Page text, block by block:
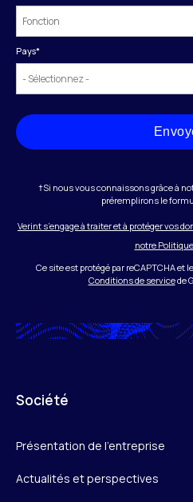
Pays*
†Si nous vous connaissons grâce à
préremplirons le
Verint s’engage à traiter et à protéger vos
notre
Ce site est protégé par reCAPTCHA et
Conditions de servicede
Société
Présentation de l’entreprise
Actualités et perspectives